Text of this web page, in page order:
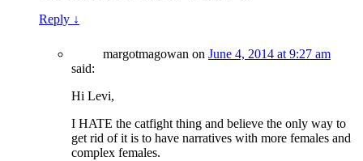
Reply ↓
margotmagowan on June 4, 2014 at 9:27 am
said:
Hi Levi,
I HATE the catfight thing and believe the only way to
get rid of it is to have narratives with more females and
complex females.